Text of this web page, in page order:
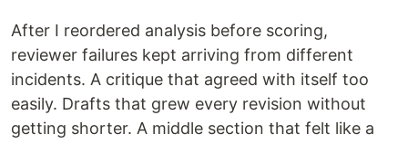
After I reordered analysis before scoring,
reviewer failures kept arriving from different
incidents. A critique that agreed with itself too
easily. Drafts that grew every revision without
getting shorter. A middle section that felt like a